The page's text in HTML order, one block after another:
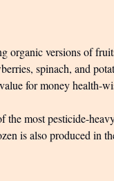
organic versions of
spinach, and
for money health-
most pesticide-
is also produced in